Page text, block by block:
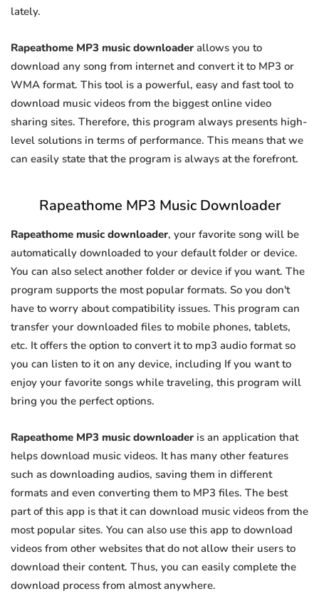
lately.
Rapeathome MP3 music downloader allows you to
download any song from internet and convert it to MP3 or
WMA format. This tool is a powerful, easy and fast tool to
download music videos from the biggest online video
sharing sites. Therefore, this program always presents high-
level solutions in terms of performance. This means that we
can easily state that the program is always at the forefront.
Rapeathome MP3 Music Downloader
Rapeathome music downloader, your favorite song will be
automatically downloaded to your default folder or device.
You can also select another folder or device if you want. The
program supports the most popular formats. So you don't
have to worry about compatibility issues. This program can
transfer your downloaded files to mobile phones, tablets,
etc. It offers the option to convert it to mp3 audio format so
you can listen to it on any device, including If you want to
enjoy your favorite songs while traveling, this program will
bring you the perfect options.
Rapeathome MP3 music downloader is an application that
helps download music videos. It has many other features
such as downloading audios, saving them in different
formats and even converting them to MP3 files. The best
part of this app is that it can download music videos from the
most popular sites. You can also use this app to download
videos from other websites that do not allow their users to
download their content. Thus, you can easily complete the
download process from almost anywhere.